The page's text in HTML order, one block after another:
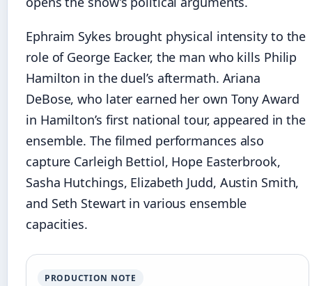
Ephraim Sykes brought physical intensity to the
role of George Eacker, the man who kills Philip
Hamilton in the duel’s aftermath. Ariana
DeBose, who later earned her own Tony Award
in Hamilton’s first national tour, appeared in the
ensemble. The filmed performances also
capture Carleigh Bettiol, Hope Easterbrook,
Sasha Hutchings, Elizabeth Judd, Austin Smith,
and Seth Stewart in various ensemble
capacities.
PRODUCTION NOTE